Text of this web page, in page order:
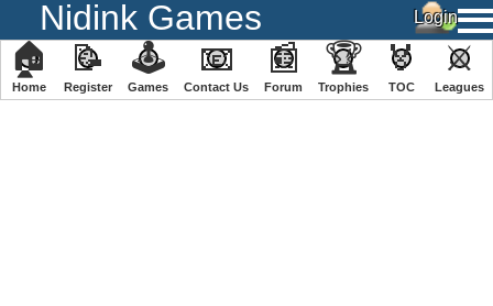
Nidink Games
🏠
Home
📝
Register
🕹
️Games
📧
Contact Us
📰
Forum
🏆
Trophies
🏅
TOC
⚔
️Leagues